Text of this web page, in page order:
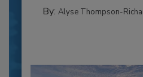
By: Alyse Thompson-